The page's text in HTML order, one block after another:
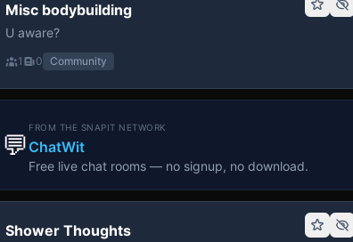
Misc bodybuilding
U aware?
1 0 Community
💬
FROM THE SNAPIT NETWORK
ChatWit
Free live chat rooms — no signup, no download.
Shower Thoughts